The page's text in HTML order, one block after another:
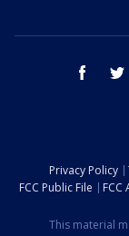
facebook
Privacy Policy
FCC Public File
This material